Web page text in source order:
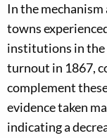
In the
towns
institutions in the
turnout in 1867,
complement
evidence taken
indicating a